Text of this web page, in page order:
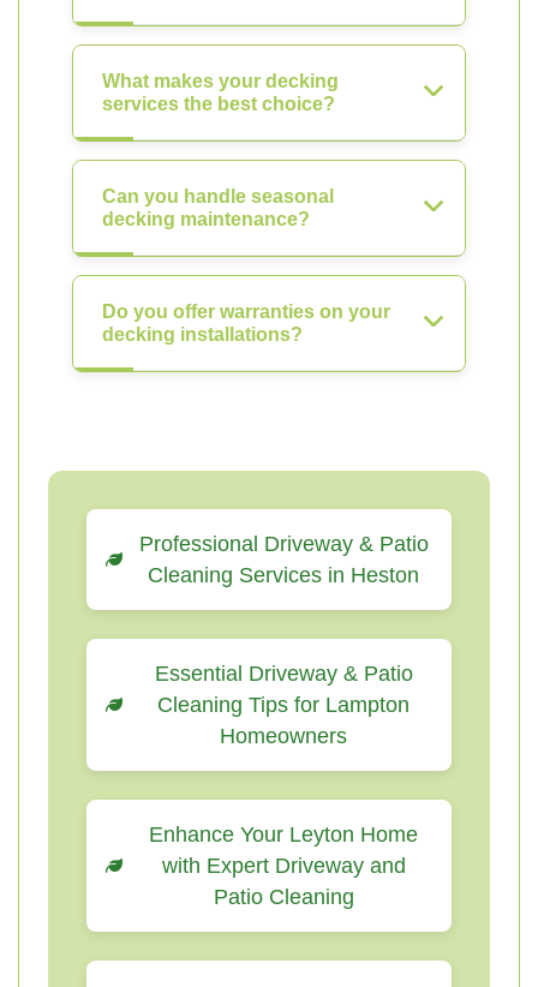
What makes your decking
services the best choice?
Can you handle seasonal
decking maintenance?
Do you offer warranties on your
decking installations?
Professional Driveway & Patio
Cleaning Services in Heston
Essential Driveway & Patio
Cleaning Tips for Lampton
Homeowners
Enhance Your Leyton Home
with Expert Driveway and
Patio Cleaning